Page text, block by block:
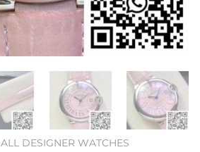
ALL DESIGNER WATCHES